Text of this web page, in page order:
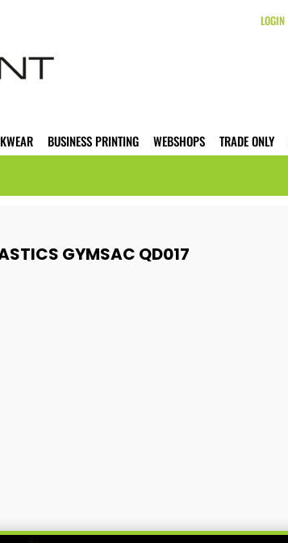
LOGIN
BUSINESS PRINTING WEBSHOPS TRADE ONLY
GYMSAC QD017